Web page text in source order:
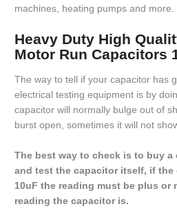
machines, heating pumps and more.
Heavy Duty High
Motor Run Capacitors
The way to tell if your capacitor has
electrical testing equipment is by
capacitor will normally bulge out of
burst open, sometimes it will not
The best way to check is to buy a
and test the capacitor itself, if the
10uF the reading must be plus or
reading the capacitor is.